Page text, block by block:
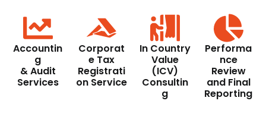
Accountin
g
& Audit
Services
Corporat
e Tax
Registrati
on Service
In Country
Value
(ICV)
Consultin
g
Performa
nce
Review
and Final
Reporting